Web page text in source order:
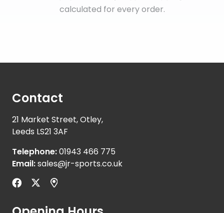
calculated for every order.
Contact
21 Market Street, Otley,
Leeds LS21 3AF
Telephone:01943 466 775
Email:sales@jr-sports.co.uk